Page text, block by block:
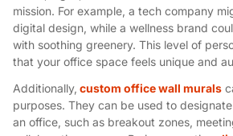
mission. For example, a tech company
digital design, while a wellness brand
with soothing greenery. This level of
that your office space feels unique and
Additionally, custom office wall murals
purposes. They can be used to
an office, such as breakout zones,